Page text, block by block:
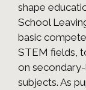
shape
School
basic
STEM fields,
on
subjects. As